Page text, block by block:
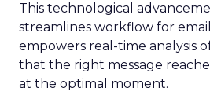
This technological
streamlines workflow for
empowers real-time analysis
that the right message
at the optimal moment.